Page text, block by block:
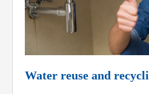
Water reuse and